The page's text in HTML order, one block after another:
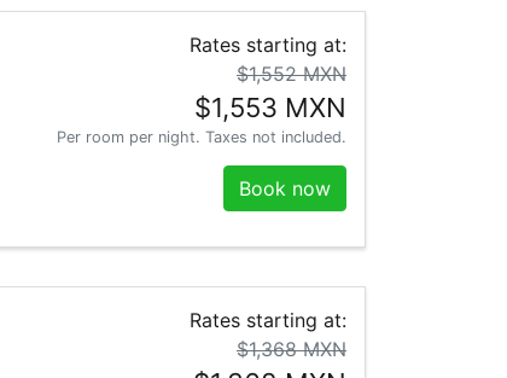
Rates starting at:
$1,552 MXN
$1,553 MXN
Per room per night. Taxes not included.
Book now
Rates starting at:
$1,368 MXN